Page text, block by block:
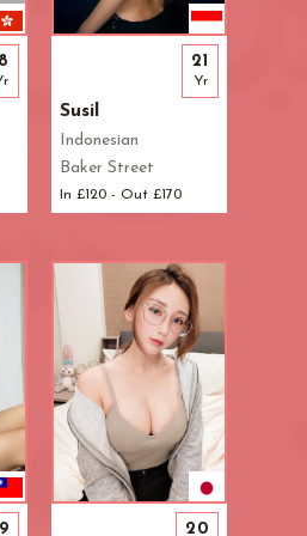
Waterloo
End
Park
London
East London
North London
East London
West London
West London
Susil
Indonesian
Baker Street
In £120 - Out £170
21
Yr
20